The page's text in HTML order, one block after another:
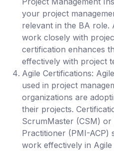
your project
relevant in the BA role.
work closely with
certification enhances
effectively with project
Agile Certifications:
used in project
organizations are
their projects.
ScrumMaster (CSM) or
Practitioner (PMI-ACP)
work effectively in